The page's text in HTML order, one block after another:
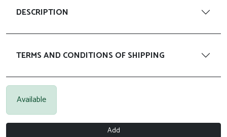
DESCRIPTION
TERMS AND CONDITIONS OF SHIPPING
Available
Add